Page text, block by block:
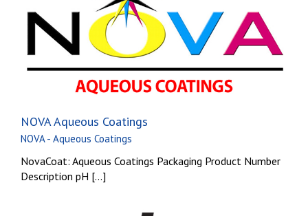
NOVA Aqueous Coatings
NOVA - Aqueous Coatings
NovaCoat: Aqueous Coatings Packaging Product Number
Description pH [...]